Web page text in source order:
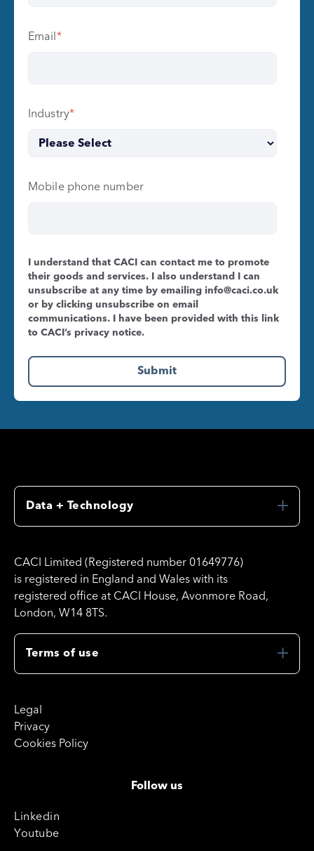
Email*
Industry*
Mobile phone number
I understand that CACI can contact me to promote
their goods and services. I also understand I can
unsubscribe at any time by emailing info@caci.co.uk
or by clicking unsubscribe on email
communications. I have been provided with this link
to CACI’s privacy notice.
Data + Technology
CACI Limited (Registered number 01649776)
is registered in England and Wales with its
registered office at CACI House, Avonmore Road,
London, W14 8TS.
Terms of use
Legal
Privacy
Cookies Policy
Follow us
Linkedin
Youtube